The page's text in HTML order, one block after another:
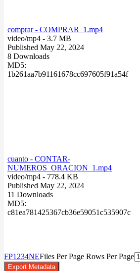
comprar - COMPRAR_1.mp4
video/mp4 - 3.7 MB
Published May 22, 2024
8 Downloads
MD5:
1b261aa7b91161678cc697605f91a54f
cuanto - CONTAR-
NUMEROS_ORACION_1.mp4
video/mp4 - 778.4 KB
Published May 22, 2024
11 Downloads
MD5:
c81ea781425367cb36e59051c535907c
FP1 234NEFiles Per Page Rows Per Page
Export Metadata